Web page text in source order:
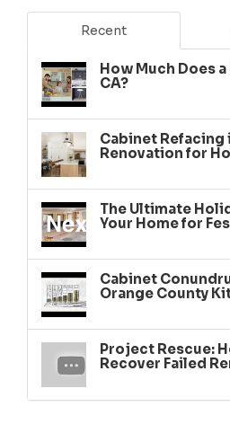
Recent
How Much Does
CA?
Cabinet Refacing
Renovation for
The Ultimate
Your Home for
Cabinet
Orange County
Project Rescue:
Recover Failed